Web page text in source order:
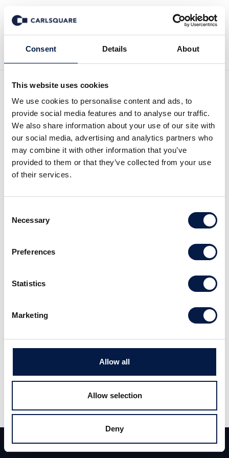
Consent Details About
This website uses cookies
We use cookies to personalise content and ads, to
provide social media features and to analyse our traffic.
We also share information about your use of our site with
our social media, advertising and analytics partners who
may combine it with other information that you’ve
provided to them or that they’ve collected from your use
of their services.
Selection
Necessary
Preferences
Statistics
Marketing
Allow all
Allow selection
Deny
Team Deals Contact
Back to Deal History
Carlsquare advised initions
on the sale to Mindcurv
initions, has joined Mindcurv, the digital
Mindcurv focuses on commerce platforms and
cloud infrastructures. The company’s size
doubled in 2021.
initions stands for innovative, practical and
outstanding projects in analytical data
highly successful solutions across a wide
range of industries in the upper mid-market